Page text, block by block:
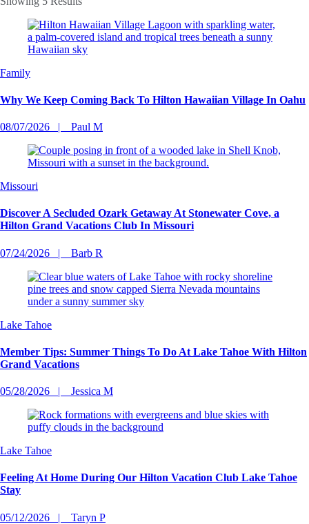
Family
Why We Keep Coming Back To Hilton Hawaiian Village In Oahu
08/07/2026 Paul M
Missouri
Discover A Secluded Ozark Getaway At Stonewater Cove, a
Hilton Grand Vacations Club In Missouri
07/24/2026 Barb R
Lake Tahoe
Member Tips: Summer Things To Do At Lake Tahoe With Hilton
Grand Vacations
05/28/2026 Jessica M
Lake Tahoe
Feeling At Home During Our Hilton Vacation Club Lake Tahoe
Stay
05/12/2026 Taryn P